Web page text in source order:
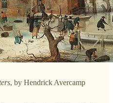
, by Hendrick Avercamp